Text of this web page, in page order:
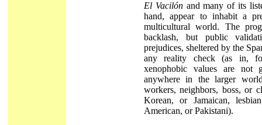
El Vacilónand many of its
hand, appear to inhabit a
multicultural world. The
backlash, but public
prejudices, sheltered by the
any reality check (as in,
xenophobic values are not
anywhere in the larger
workers, neighbors, boss, or
Korean, or Jamaican,
American, or Pakistani).